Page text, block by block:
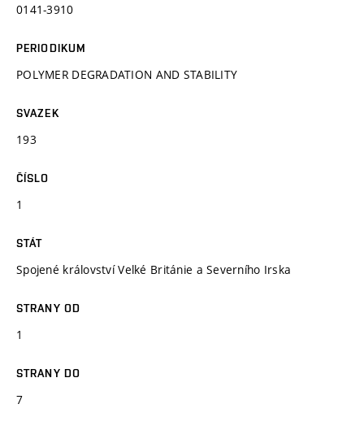
0141-3910
PERIODIKUM
POLYMER DEGRADATION AND STABILITY
SVAZEK
193
ČÍSLO
1
STÁT
Spojené království Velké Británie a Severního Irska
STRANY OD
1
STRANY DO
7